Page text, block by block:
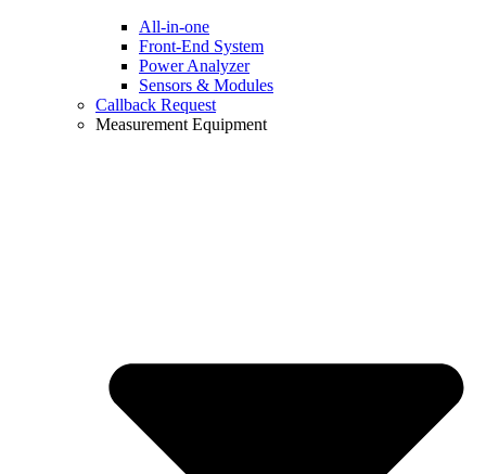
All-in-one
Front-End System
Power Analyzer
Sensors & Modules
Callback Request
Measurement Equipment